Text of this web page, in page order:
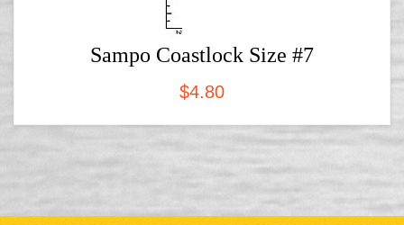
Sampo Coastlock Size #7
$4.80